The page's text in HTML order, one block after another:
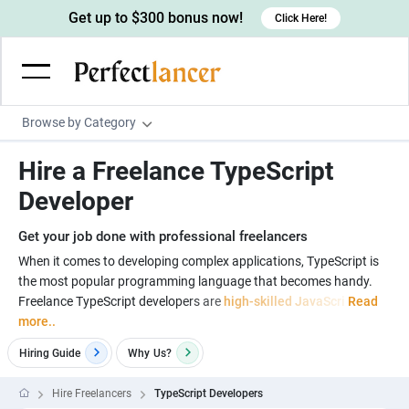
Browse by Category
Wordpress Developers
IOS developers
Devops engineers
Game developers
Programmers
Copywriters
Creative writers
UX writers
Content writers
Scriptwriters
Spanish Translators
UX designers
Brochure designers
3D modelers
Architects
Floor plan designers
Admin & Customer Service
Virtual Assistants
Data entry specialists
Customer service specialists
PowerPoint experts
Digital Marketing
Lead generators
Market researchers
B2B Marketers
Electrical engineers
Hardware engineers
Image, Video & Music
Motion graphists
Get up to $300 bonus now! Click Here!
Hire a Freelance TypeScript
Developer
Get your job done with professional freelancers
When it comes to developing complex applications, TypeScript is
the most popular programming language that becomes handy.
Freelance TypeScript developers are high-skilled JavaScri Read
more..
Hiring Guide Why Us?
Hire Freelancers TypeScript Developers